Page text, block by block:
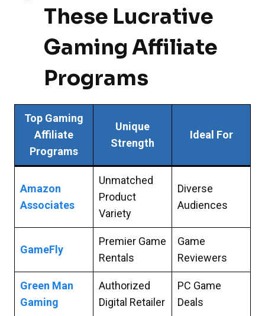
These Lucrative
Gaming Affiliate
Programs
Top Gaming
Affiliate
Programs
Unique
Strength
Ideal For
Amazon
Associates
Unmatched
Product
Variety
Diverse
Audiences
GameFly
Premier Game
Rentals
Game
Reviewers
Green Man
Gaming
Authorized
Digital Retailer
PC Game
Deals